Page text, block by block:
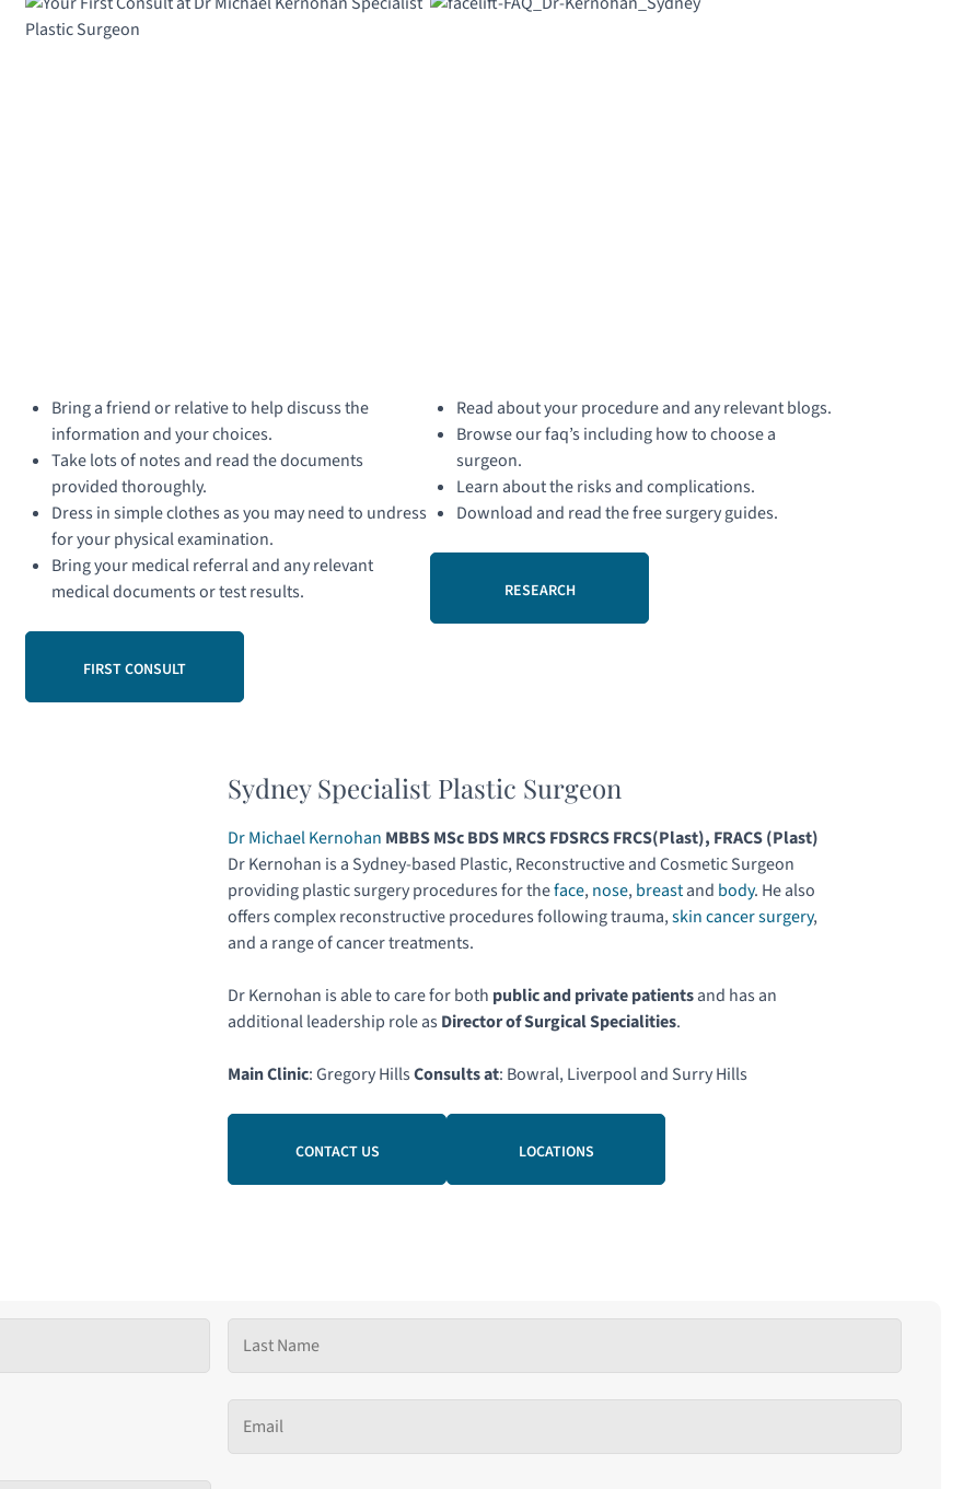
Bring a friend or relative to help discuss the
information and your choices.
Take lots of notes and read the documents
provided thoroughly.
Dress in simple clothes as you may need to undress
for your physical examination.
Bring your medical referral and any relevant
medical documents or test results.
FIRST CONSULT
Read about your procedure and any relevant blogs.
Browse our faq’s including how to choose a
surgeon.
Learn about the risks and complications.
Download and read the free surgery guides.
RESEARCH
Sydney Specialist Plastic Surgeon
Dr Michael Kernohan MBBS MSc BDS MRCS FDSRCS FRCS(Plast), FRACS (Plast)
Dr Kernohan is a Sydney-based Plastic, Reconstructive and Cosmetic Surgeon
providing plastic surgery procedures for theface,nose,breastand body. He also
offers complex reconstructive procedures following trauma,skin cancer surgery,
and a range of cancer treatments.
Dr Kernohan is able to care for both public and private patientsand has an
additional leadership role asDirector of Surgical Specialities.
Main Clinic: Gregory HillsConsults at: Bowral, Liverpool and Surry Hills
CONTACT US LOCATIONS